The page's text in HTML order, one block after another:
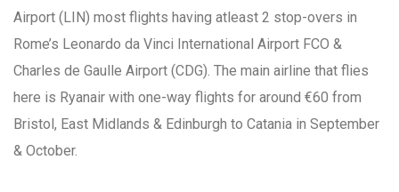
Airport (LIN) most flights having atleast 2 stop-overs in
Rome’s Leonardo da Vinci International Airport FCO &
Charles de Gaulle Airport (CDG). The main airline that flies
here is Ryanair with one-way flights for around €60 from
Bristol, East Midlands & Edinburgh to Catania in September
& October.